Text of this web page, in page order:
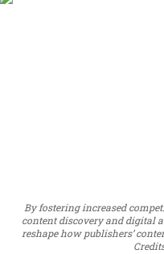
By fostering increased
content discovery and digital
reshape how publishers’